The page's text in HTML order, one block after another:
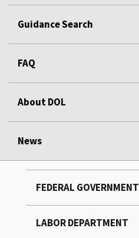
Guidance Search
FAQ
About DOL
News
FEDERAL GOVERNMENT
LABOR DEPARTMENT